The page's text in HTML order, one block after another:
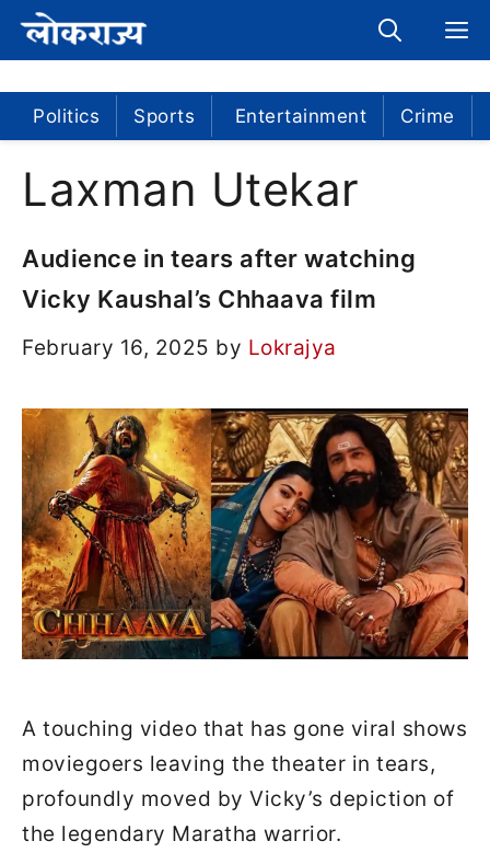
Skip
content
Politics Sports Entertainment Crime
Laxman Utekar
Audience in tears after watching
Vicky Kaushal’s Chhaava film
February 16, 2025 by Lokrajya
A touching video that has gone viral shows
moviegoers leaving the theater in tears,
profoundly moved by Vicky’s depiction of
the legendary Maratha warrior.